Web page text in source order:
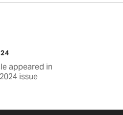
appeared in
issue